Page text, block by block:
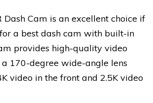
Dash Cam is an excellent choice if
a best dash cam with built-in
provides high-quality video
170-degree wide-angle lens
video in the front and 2.5K video